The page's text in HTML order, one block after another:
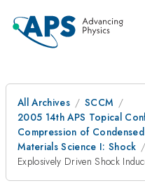
All Archives
SCCM
2005 14th APS Topical
Compression of
Materials Science I: Shock
Explosively Driven Shock